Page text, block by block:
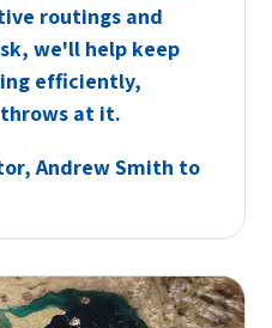
routings and
we'll help keep
efficiently,
at it.
Andrew Smith to